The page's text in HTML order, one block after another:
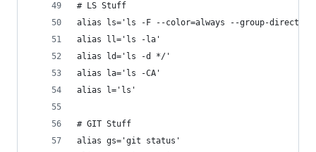
# LS Stuff
alias ls='ls -F --color=always --group-
alias ll='ls -la'
alias ld='ls -d */'
alias la='ls -CA'
alias l='ls'
# GIT Stuff
alias gs='git status'